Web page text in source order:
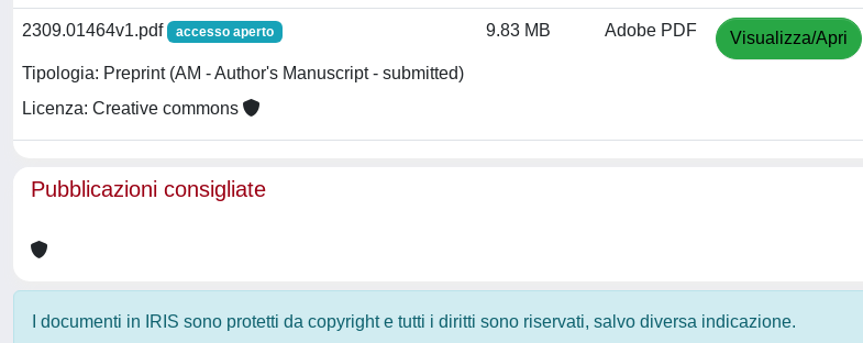
2309.01464v1.pdf accesso aperto
Tipologia: Preprint (AM - Author's Manuscript - submitted)
Licenza: Creative commons
9.83 MB Adobe PDF Visualizza/Apri
Pubblicazioni consigliate
I documenti in IRIS sono protetti da copyright e tutti i diritti sono riservati, salvo diversa indicazione.